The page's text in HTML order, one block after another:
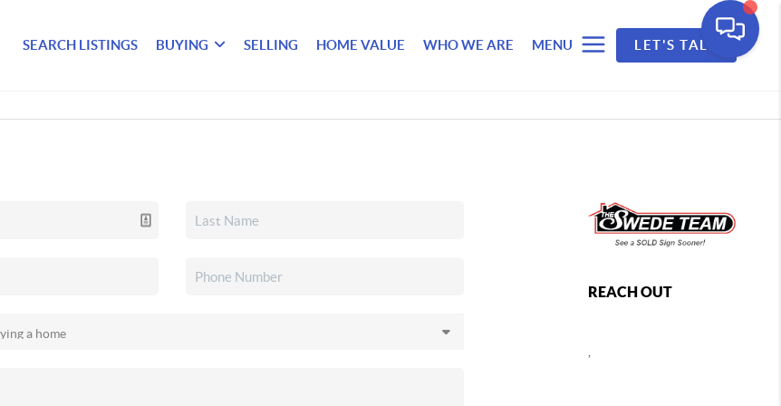
SEARCH LISTINGS BUYING SELLING HOME VALUE WHO WE ARE MENU LET'S TALK
REACH OUT